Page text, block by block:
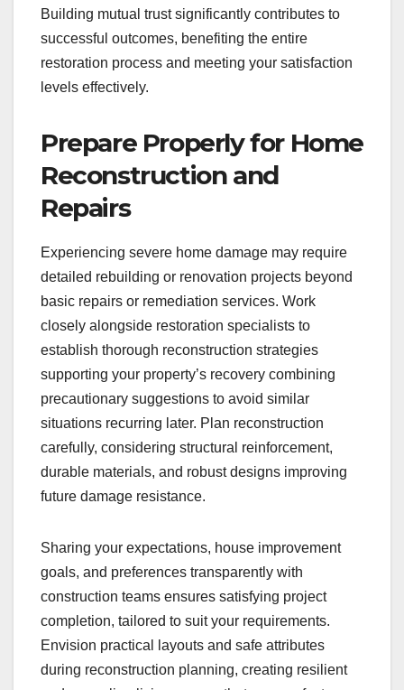
Building mutual trust significantly contributes to
successful outcomes, benefiting the entire
restoration process and meeting your satisfaction
levels effectively.
Prepare Properly for Home
Reconstruction and
Repairs
Experiencing severe home damage may require
detailed rebuilding or renovation projects beyond
basic repairs or remediation services. Work
closely alongside restoration specialists to
establish thorough reconstruction strategies
supporting your property’s recovery combining
precautionary suggestions to avoid similar
situations recurring later. Plan reconstruction
carefully, considering structural reinforcement,
durable materials, and robust designs improving
future damage resistance.
Sharing your expectations, house improvement
goals, and preferences transparently with
construction teams ensures satisfying project
completion, tailored to suit your requirements.
Envision practical layouts and safe attributes
during reconstruction planning, creating resilient